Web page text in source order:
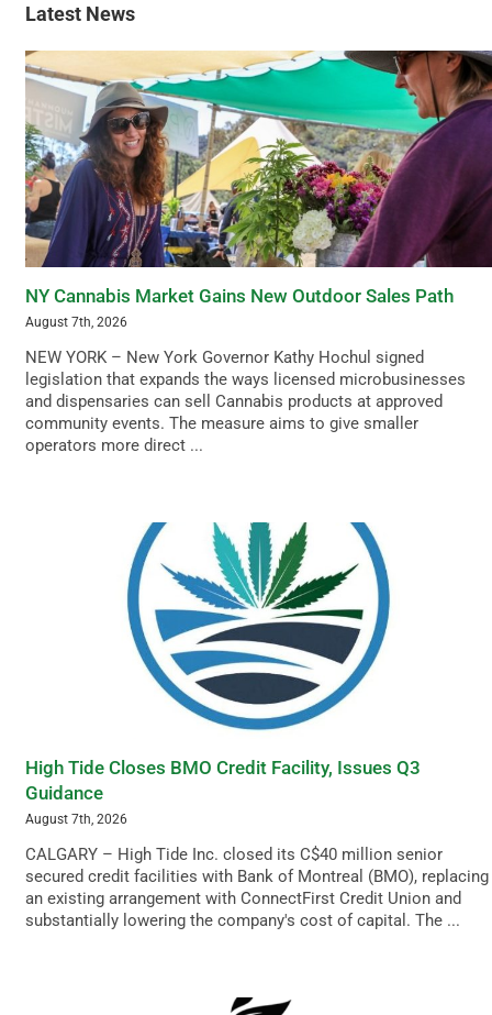
Latest News
NY Cannabis Market Gains New Outdoor Sales Path
August 7th, 2026
NEW YORK – New York Governor Kathy Hochul signed
legislation that expands the ways licensed microbusinesses
and dispensaries can sell Cannabis products at approved
community events. The measure aims to give smaller
operators more direct ...
High Tide Closes BMO Credit Facility, Issues Q3
Guidance
August 7th, 2026
CALGARY – High Tide Inc. closed its C$40 million senior
secured credit facilities with Bank of Montreal (BMO), replacing
an existing arrangement with ConnectFirst Credit Union and
substantially lowering the company's cost of capital. The ...